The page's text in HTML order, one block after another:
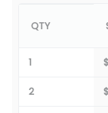
QTY
1
2